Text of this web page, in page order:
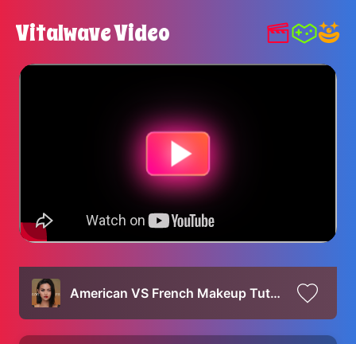
Vitalwave Video
American VS French Makeup Tutorial